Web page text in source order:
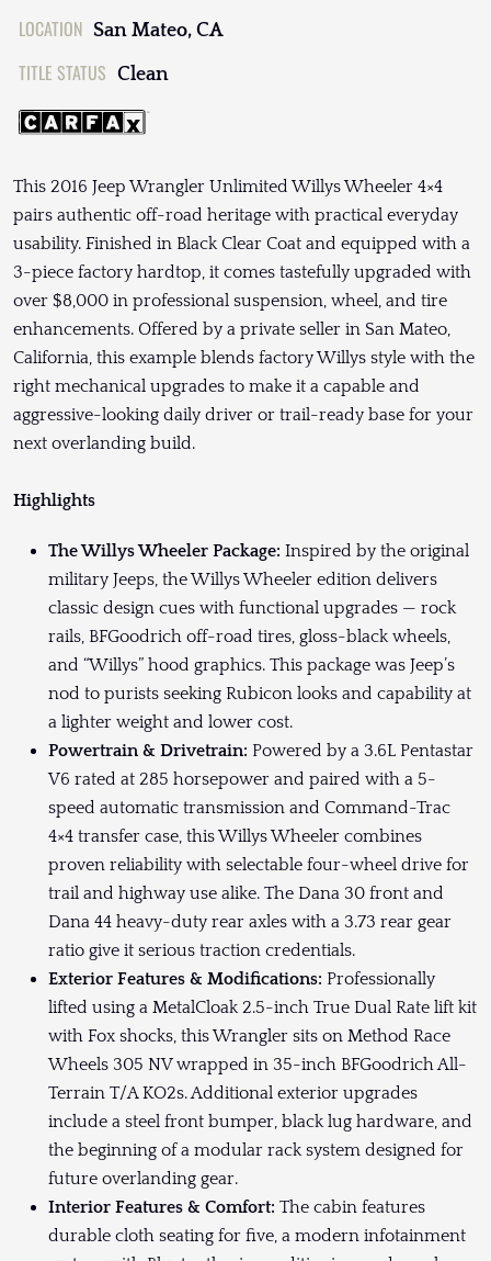
LOCATION San Mateo, CA
TITLE STATUS Clean
This 2016 Jeep Wrangler Unlimited Willys Wheeler 4×4
pairs authentic off-road heritage with practical everyday
usability. Finished in Black Clear Coat and equipped with a
3-piece factory hardtop, it comes tastefully upgraded with
over $8,000 in professional suspension, wheel, and tire
enhancements. Offered by a private seller in San Mateo,
California, this example blends factory Willys style with the
right mechanical upgrades to make it a capable and
aggressive-looking daily driver or trail-ready base for your
next overlanding build.
Highlights
The Willys Wheeler Package: Inspired by the original
military Jeeps, the Willys Wheeler edition delivers
classic design cues with functional upgrades — rock
rails, BFGoodrich off-road tires, gloss-black wheels,
and “Willys” hood graphics. This package was Jeep’s
nod to purists seeking Rubicon looks and capability at
a lighter weight and lower cost.
Powertrain & Drivetrain: Powered by a 3.6L Pentastar
V6 rated at 285 horsepower and paired with a 5-
speed automatic transmission and Command-Trac
4×4 transfer case, this Willys Wheeler combines
proven reliability with selectable four-wheel drive for
trail and highway use alike. The Dana 30 front and
Dana 44 heavy-duty rear axles with a 3.73 rear gear
ratio give it serious traction credentials.
Exterior Features & Modifications: Professionally
lifted using a MetalCloak 2.5-inch True Dual Rate lift kit
with Fox shocks, this Wrangler sits on Method Race
Wheels 305 NV wrapped in 35-inch BFGoodrich All-
Terrain T/A KO2s. Additional exterior upgrades
include a steel front bumper, black lug hardware, and
the beginning of a modular rack system designed for
future overlanding gear.
Interior Features & Comfort: The cabin features
durable cloth seating for five, a modern infotainment